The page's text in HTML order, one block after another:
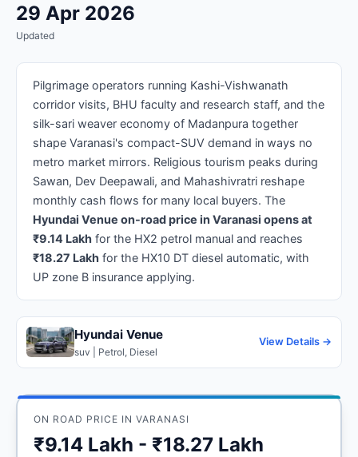
29 Apr 2026
Updated
Pilgrimage operators running Kashi-Vishwanath
corridor visits, BHU faculty and research staff, and the
silk-sari weaver economy of Madanpura together
shape Varanasi's compact-SUV demand in ways no
metro market mirrors. Religious tourism peaks during
Sawan, Dev Deepawali, and Mahashivratri reshape
monthly cash flows for many local buyers. The
Hyundai Venue on-road price in Varanasi opens at
₹9.14 Lakh for the HX2 petrol manual and reaches
₹18.27 Lakh for the HX10 DT diesel automatic, with
UP zone B insurance applying.
Hyundai Venue
suv | Petrol, Diesel
View Details →
ON ROAD PRICE IN VARANASI
₹9.14 Lakh - ₹18.27 Lakh